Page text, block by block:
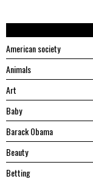
American society
Animals
Art
Baby
Barack Obama
Beauty
Betting